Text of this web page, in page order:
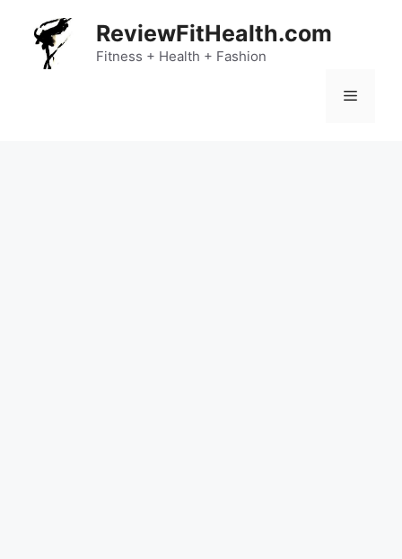
content
ReviewFitHealth.com
Fitness + Health + Fashion
Menu